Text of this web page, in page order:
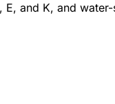
and K, and